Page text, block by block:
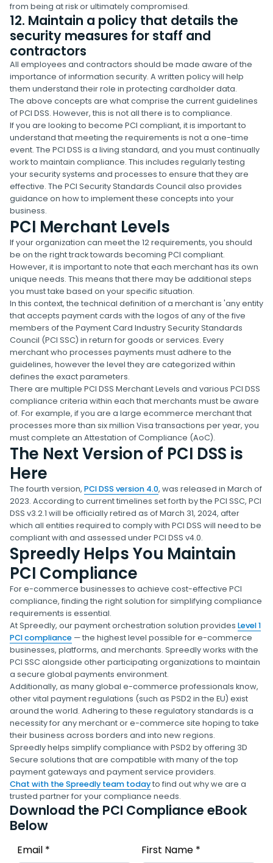
from being at risk or ultimately compromised.
12. Maintain a policy that details the
security measures for staff and
contractors
All employees and contractors should be made aware of the
importance of information security. A written policy will help
them understand their role in protecting cardholder data.
The above concepts are what comprise the current guidelines
of PCI DSS. However, this is not all there is to compliance.
If you are looking to become PCI compliant, it is important to
understand that meeting the requirements is not a one-time
event. The PCI DSS is a living standard, and you must continually
work to maintain compliance. This includes regularly testing
your security systems and processes to ensure that they are
effective. The PCI Security Standards Council also provides
guidance on how to implement these concepts into your
business.
PCI Merchant Levels
If your organization can meet the 12 requirements, you should
be on the right track towards becoming PCI compliant.
However, it is important to note that each merchant has its own
unique needs. This means that there may be additional steps
you must take based on your specific situation.
In this context, the technical definition of a merchant is 'any entity
that accepts payment cards with the logos of any of the five
members of the Payment Card Industry Security Standards
Council (PCI SSC) in return for goods or services. Every
merchant who processes payments must adhere to the
guidelines, however the level they are categorized within
defines the exact parameters.
There are multiple PCI DSS Merchant Levels and various PCI DSS
compliance criteria within each that merchants must be aware
of. For example, if you are a large ecommerce merchant that
processes more than six million Visa transactions per year, you
must complete an Attestation of Compliance (AoC).
The Next Version of PCI DSS is
Here
The fourth version, PCI DSS version 4.0, was released in March of
2023. According to current timelines set forth by the PCI SSC, PCI
DSS v3.2.1 will be officially retired as of March 31, 2024, after
which all entities required to comply with PCI DSS will need to be
compliant with and assessed under PCI DSS v4.0.
Spreedly Helps You Maintain
PCI Compliance
For e-commerce businesses to achieve cost-effective PCI
compliance, finding the right solution for simplifying compliance
requirements is essential.
At Spreedly, our payment orchestration solution provides Level 1
PCI compliance — the highest level possible for e-commerce
businesses, platforms, and merchants. Spreedly works with the
PCI SSC alongside other participating organizations to maintain
a secure global payments environment.
Additionally, as many global e-commerce professionals know,
other vital payment regulations (such as PSD2 in the EU) exist
around the world. Adhering to these regulatory standards is a
necessity for any merchant or e-commerce site hoping to take
their business across borders and into new regions.
Spreedly helps simplify compliance with PSD2 by offering 3D
Secure solutions that are compatible with many of the top
payment gateways and payment service providers.
Chat with the Spreedly team todayto find out why we are a
trusted partner for your compliance needs.
Download the PCI Compliance eBook
Below